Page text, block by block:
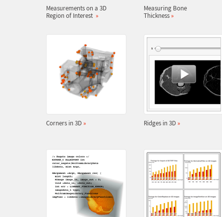
Measurements on a 3D
Region of Interest »
Measuring Bone
Thickness »
Corners in 3D » Ridges in 3D »